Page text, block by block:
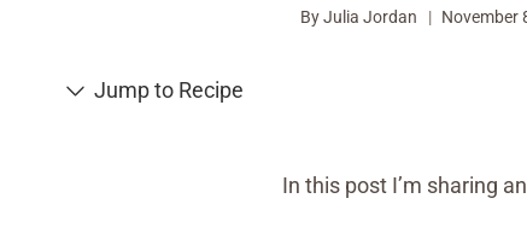
ByJulia Jordan November
Jump to Recipe
In this post I’m sharing